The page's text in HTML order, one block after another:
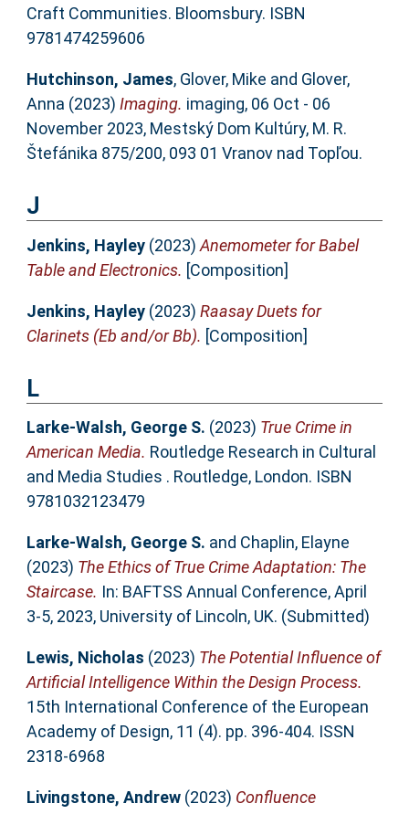
Craft Communities. Bloomsbury. ISBN
9781474259606
Hutchinson, James, Glover, Mike and Glover,
Anna (2023) Imaging. imaging, 06 Oct - 06
November 2023, Mestský Dom Kultúry, M. R.
Štefánika 875/200, 093 01 Vranov nad Topľou.
J
Jenkins, Hayley(2023) Anemometer for Babel
Table and Electronics. [Composition]
Jenkins, Hayley(2023) Raasay Duets for
Clarinets (Eb and/or Bb). [Composition]
L
Larke-Walsh, George S. (2023) True Crime in
American Media. Routledge Research in Cultural
and Media Studies . Routledge, London. ISBN
9781032123479
Larke-Walsh, George S. and Chaplin, Elayne
(2023) The Ethics of True Crime Adaptation: The
Staircase. In: BAFTSS Annual Conference, April
3-5, 2023, University of Lincoln, UK. (Submitted)
Lewis, Nicholas (2023) The Potential Influence of
Artificial Intelligence Within the Design Process.
15th International Conference of the European
Academy of Design, 11 (4). pp. 396-404. ISSN
2318-6968
Livingstone, Andrew(2023) Confluence